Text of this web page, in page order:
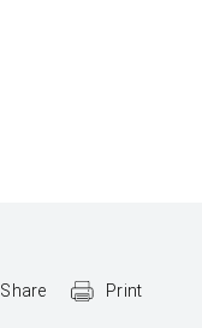
Share Print